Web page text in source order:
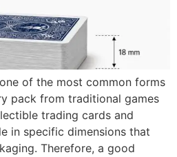
of the most common forms
pack from traditional games
trading cards and
in specific dimensions that
Therefore, a good